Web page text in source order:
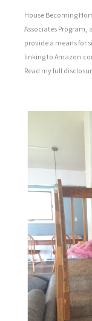
House Becoming
Associates Program,
provide a means for
linking to
Read my full